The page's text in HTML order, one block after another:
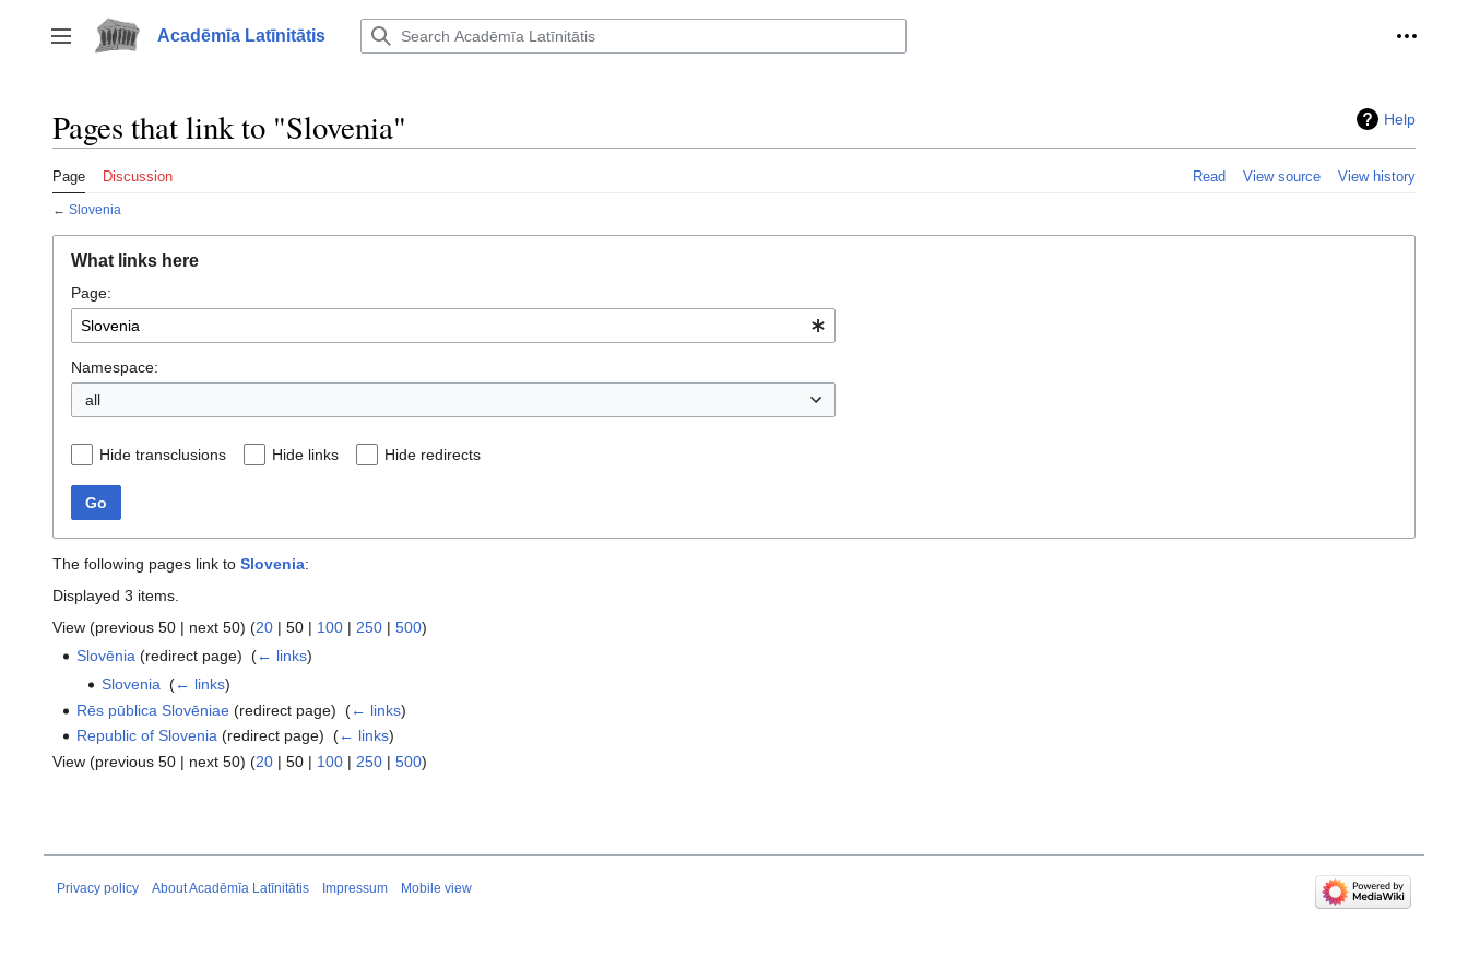
to
content
Toggle sidebar
Acadēmīa Latīnitātis
Help
Pages that link to "Slovenia"
Page Discussion Read View source View history
← Slovenia
What links here
Page:
Namespace:
all
Hide transclusions Hide links Hide redirects
Go
The following pages link to Slovenia:
Displayed 3 items.
View (previous 50 | next 50) (20 | 50 | 100 | 250 | 500)
Slovēnia (redirect page) ‎(← links)
Slovenia‎ (← links)
Rēs pūblica Slovēniae (redirect page) ‎(← links)
Republic of Slovenia (redirect page) ‎(← links)
View (previous 50 | next 50) (20 | 50 | 100 | 250 | 500)
Privacy policy About Acadēmīa Latīnitātis Impressum Mobile view